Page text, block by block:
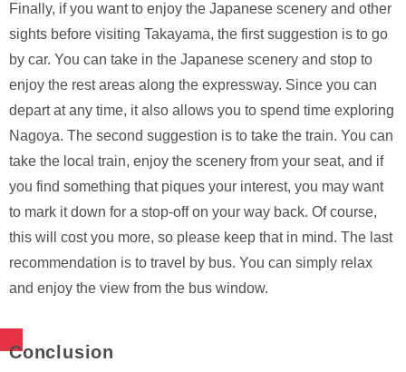
Finally, if you want to enjoy the Japanese scenery and other
sights before visiting Takayama, the first suggestion is to go
by car. You can take in the Japanese scenery and stop to
enjoy the rest areas along the expressway. Since you can
depart at any time, it also allows you to spend time exploring
Nagoya. The second suggestion is to take the train. You can
take the local train, enjoy the scenery from your seat, and if
you find something that piques your interest, you may want
to mark it down for a stop-off on your way back. Of course,
this will cost you more, so please keep that in mind. The last
recommendation is to travel by bus. You can simply relax
and enjoy the view from the bus window.
Conclusion